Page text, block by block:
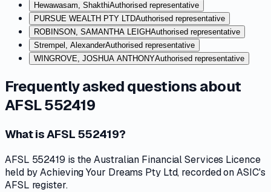
Hewawasam, ShakthiAuthorised representative
PURSUE WEALTH PTY LTDAuthorised representative
ROBINSON, SAMANTHA LEIGHAuthorised representative
Strempel, AlexanderAuthorised representative
WINGROVE, JOSHUA ANTHONYAuthorised representative
Frequently asked questions about
AFSL 552419
What is AFSL 552419?
AFSL 552419 is the Australian Financial Services Licence
held by Achieving Your Dreams Pty Ltd, recorded on ASIC's
AFSL register.